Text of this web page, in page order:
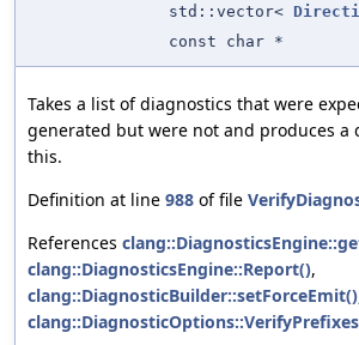
std::vector<
const char *
Takes a list of diagnostics that were
generated but were not and produces
this.
Definition at line 988 of file
References
clang::DiagnosticsEngine::Report(),
clang::DiagnosticBuilder::setForceEmit()
clang::DiagnosticOptions::VerifyPrefixes